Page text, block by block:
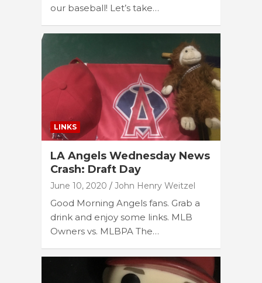
our baseball! Let’s take…
LINKS
LA Angels Wednesday News
Crash: Draft Day
June 10, 2020 John Henry Weitzel
Good Morning Angels fans. Grab a
drink and enjoy some links. MLB
Owners vs. MLBPA The…